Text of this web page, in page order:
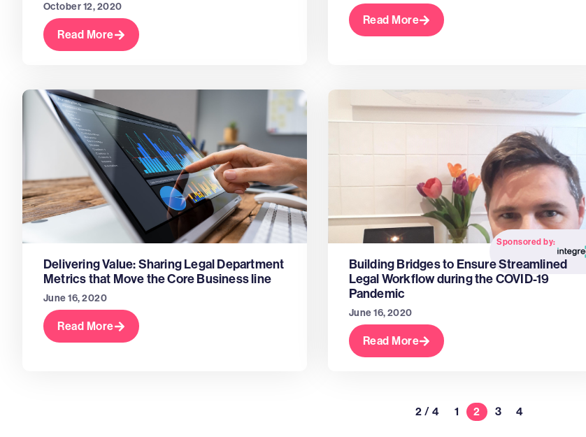
October 12, 2020
Read More
Read More
Delivering Value: Sharing Legal Department
Metrics that Move the Core Business line
June 16, 2020
Read More
Sponsored by:
Building Bridges to Ensure Streamlined
Legal Workflow during the COVID-19
Pandemic
June 16, 2020
Read More
2 / 4 1 2 3 4